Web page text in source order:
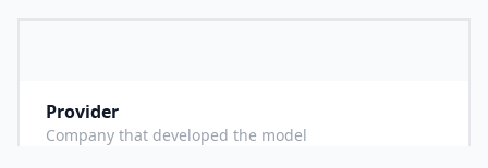
Provider
Company that developed the model